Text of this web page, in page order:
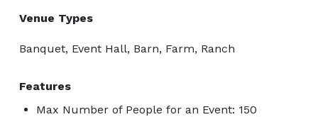
Venue Types
Banquet, Event Hall, Barn, Farm, Ranch
Features
Max Number of People for an Event: 150